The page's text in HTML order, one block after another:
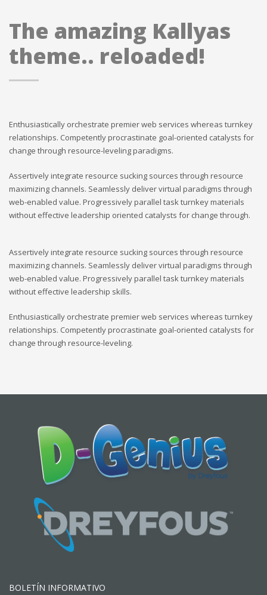
The amazing Kallyas
theme.. reloaded!
Enthusiastically orchestrate premier web services whereas turnkey
relationships. Competently procrastinate goal-oriented catalysts for
change through resource-leveling paradigms.
Assertively integrate resource sucking sources through resource
maximizing channels. Seamlessly deliver virtual paradigms through
web-enabled value. Progressively parallel task turnkey materials
without effective leadership oriented catalysts for change through.
Assertively integrate resource sucking sources through resource
maximizing channels. Seamlessly deliver virtual paradigms through
web-enabled value. Progressively parallel task turnkey materials
without effective leadership skills.
Enthusiastically orchestrate premier web services whereas turnkey
relationships. Competently procrastinate goal-oriented catalysts for
change through resource-leveling.
BOLETÍN INFORMATIVO